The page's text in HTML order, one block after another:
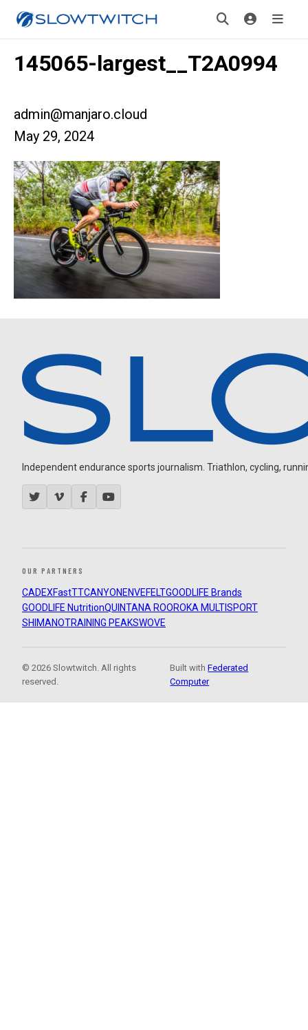
145065-largest__T2A0994
admin@manjaro.cloud
May 29, 2024
Independent endurance sports journalism. Triathlon, cycling,
OUR PARTNERS
CADEXFastTTCANYON ENVEFELTGOODLIFE Brands
GOODLIFE NutritionQUINTANA ROOROKA MULTISPORT
SHIMANOTRAINING PEAKSWOVE
© 2026 Slowtwitch. All rights
reserved.
Built withFederated
Computer